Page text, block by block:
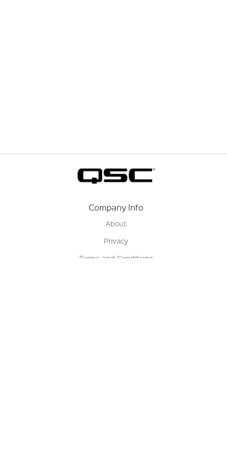
Company Info
About
Privacy
Terms and Conditions